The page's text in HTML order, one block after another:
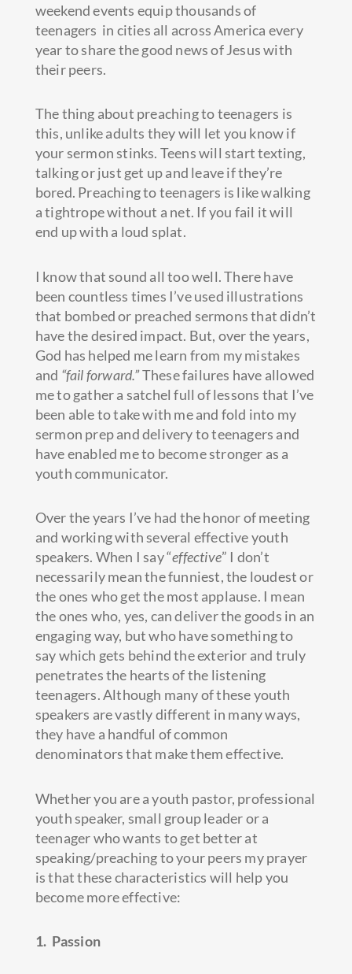
weekend events equip thousands of
teenagers in cities all across America every
year to share the good news of Jesus with
their peers.
The thing about preaching to teenagers is
this, unlike adults they will let you know if
your sermon stinks. Teens will start texting,
talking or just get up and leave if they’re
bored. Preaching to teenagers is like walking
a tightrope without a net. If you fail it will
end up with a loud splat.
I know that sound all too well. There have
been countless times I’ve used illustrations
that bombed or preached sermons that didn’t
have the desired impact. But, over the years,
God has helped me learn from my mistakes
and “fail forward.”These failures have allowed
me to gather a satchel full of lessons that I’ve
been able to take with me and fold into my
sermon prep and delivery to teenagers and
have enabled me to become stronger as a
youth communicator.
Over the years I’ve had the honor of meeting
and working with several effective youth
speakers. When I say “effective” I don’t
necessarily mean the funniest, the loudest or
the ones who get the most applause. I mean
the ones who, yes, can deliver the goods in an
engaging way, but who have something to
say which gets behind the exterior and truly
penetrates the hearts of the listening
teenagers. Although many of these youth
speakers are vastly different in many ways,
they have a handful of common
denominators that make them effective.
Whether you are a youth pastor, professional
youth speaker, small group leader or a
teenager who wants to get better at
speaking/preaching to your peers my prayer
is that these characteristics will help you
become more effective:
1. Passion